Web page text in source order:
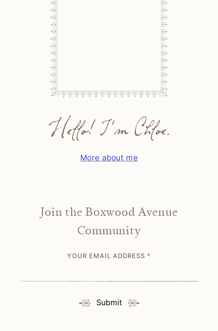
Hello! I'm Chloe.
More about me
Join the Boxwood Avenue
Community
YOUR EMAIL ADDRESS *
Submit